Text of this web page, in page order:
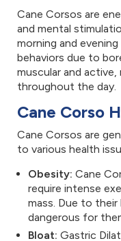
Cane Corsos are
and mental
morning and
behaviors due to
muscular and
throughout the day.
Cane Corso
Cane Corsos are
to various health
Obesity: Cane
require intense
mass. Due to their
dangerous for
Bloat: Gastric